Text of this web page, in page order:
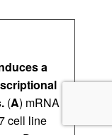
a
(A) mRNA
cell line